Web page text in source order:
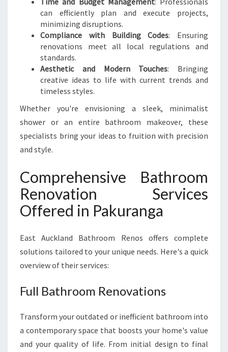
A
N
S
F
O
M
A
I
N
S
can efficiently plan and execute projects,
minimizing disruptions.
Compliance with Building Codes: Ensuring
renovations meet all local regulations and
standards.
Aesthetic and Modern Touches: Bringing
creative ideas to life with current trends and
timeless styles.
Whether you're envisioning a sleek, minimalist
shower or an entire bathroom makeover, these
specialists bring your ideas to fruition with precision
and style.
Comprehensive Bathroom
Renovation Services
Offered in Pakuranga
East Auckland Bathroom Renos offers complete
solutions tailored to your unique needs. Here's a quick
overview of their services:
Full Bathroom Renovations
Transform your outdated or inefficient bathroom into
a contemporary space that boosts your home's value
and your quality of life. From initial design to final